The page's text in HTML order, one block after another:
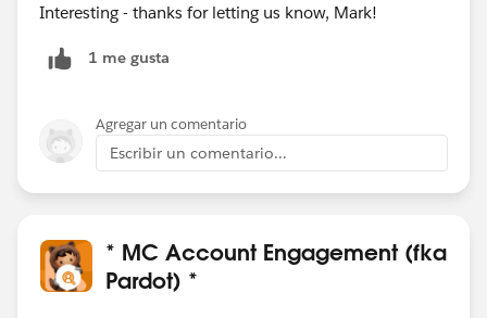
Interesting - thanks for letting us know, Mark!
1 me gusta
Agregar un comentario
Escribir un comentario...
* MC Account Engagement (fka
Pardot) *